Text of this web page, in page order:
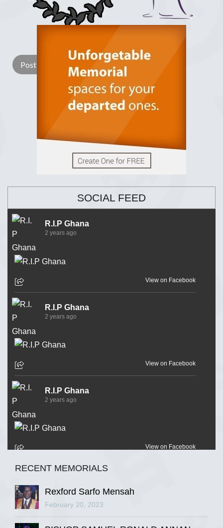
Light Candle
SOCIAL FEED
R.I.P Ghana
2 years ago
View on Facebook
R.I.P Ghana
2 years ago
View on Facebook
R.I.P Ghana
2 years ago
View on Facebook
R.I.P Ghana
RECENT MEMORIALS
Rexford Sarfo Mensah
February 20, 2023